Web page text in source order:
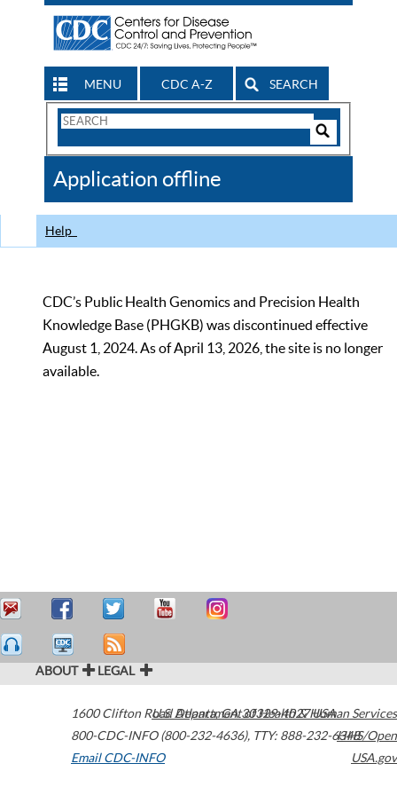
MENU CDC A-Z SEARCH
Search
CDC
Application offline
Help
CDC’s Public Health Genomics and Precision Health
Knowledge Base (PHGKB) was discontinued effective
August 1, 2024. As of April 13, 2026, the site is no longer
available.
ABOUT LEGAL
1600 Clifton Road Atlanta,GA30329-4027USA
800-CDC-INFO (800-232-4636), TTY: 888-232-6348
Email CDC-INFO
U.S. Department of Health & Human Services
HHS/Open
USA.gov